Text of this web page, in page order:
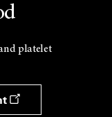
platelet